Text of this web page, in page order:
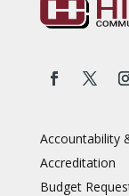
Accountability
Accreditation
Budget